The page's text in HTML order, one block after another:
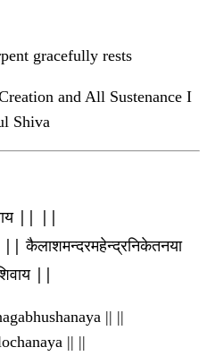
gracefully rests
and All Sustenance I
Shiva
|| ||
कैलाशमन्दरमहेन्द्रनिकेतनया
||
|| ||
|| ||